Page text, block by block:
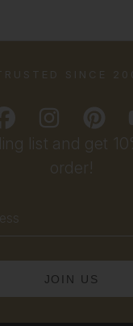
list and get
order!
SINCE